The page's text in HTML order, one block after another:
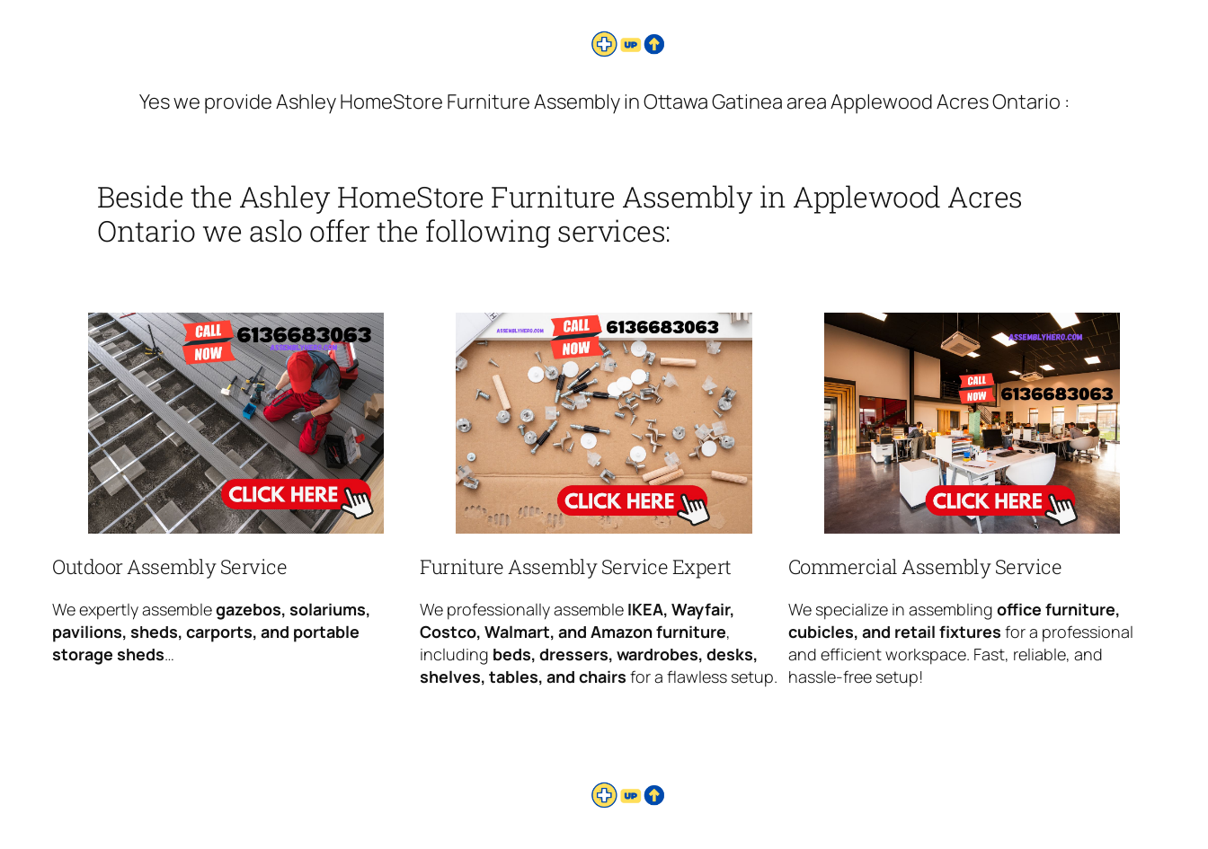
Yes we provide Ashley HomeStore Furniture Assembly in Ottawa Gatinea area Applewood Acres Ontario :
Beside the Ashley HomeStore Furniture Assembly in Applewood Acres
Ontario we aslo offer the following services:
Outdoor Assembly Service
We expertly assemblegazebos, solariums,
pavilions, sheds, carports, and portable
storage sheds…
Furniture Assembly Service Expert
We professionally assemble IKEA, Wayfair,
Costco, Walmart, and Amazon furniture,
including beds, dressers, wardrobes, desks,
shelves, tables, and chairs for a flawless setup.
Commercial Assembly Service
We specialize in assembling office furniture,
cubicles, and retail fixtures for a professional
and efficient workspace. Fast, reliable, and
hassle-free setup!